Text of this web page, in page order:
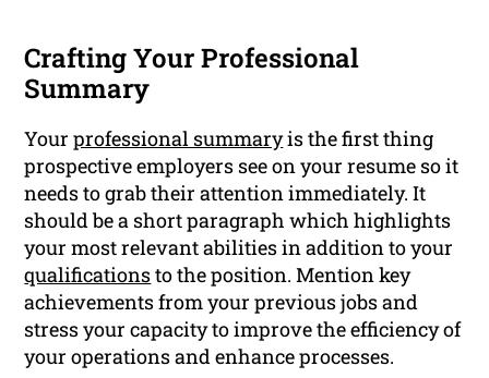
Crafting Your Professional
Summary
Yourprofessional summaryis the first thing
prospective employers see on your resume so it
needs to grab their attention immediately. It
should be a short paragraph which highlights
your most relevant abilities in addition to your
qualificationsto the position. Mention key
achievements from your previous jobs and
stress your capacity to improve the efficiency of
your operations and enhance processes.